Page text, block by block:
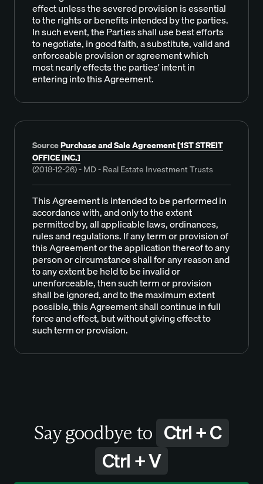
effect unless the severed provision is essential
to the rights or benefits intended by the parties.
In such event, the Parties shall use best efforts
to negotiate, in good faith, a substitute, valid and
enforceable provision or agreement which
most nearly effects the parties' intent in
entering into this Agreement.
SourcePurchase and Sale Agreement [1ST STREIT
OFFICE INC.]
(2018-12-26) - MD - Real Estate Investment Trusts
This Agreement is intended to be performed in
accordance with, and only to the extent
permitted by, all applicable laws, ordinances,
rules and regulations. If any term or provision of
this Agreement or the application thereof to any
person or circumstance shall for any reason and
to any extent be held to be invalid or
unenforceable, then such term or provision
shall be ignored, and to the maximum extent
possible, this Agreement shall continue in full
force and effect, but without giving effect to
such term or provision.
Say goodbye to Ctrl + C
Ctrl + V